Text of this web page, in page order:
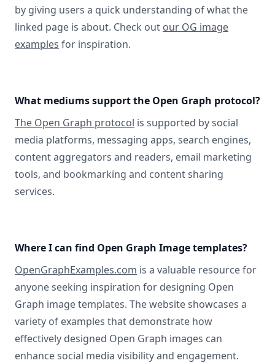
by giving users a quick understanding of what the
linked page is about. Check out our OG image
examples for inspiration.
What mediums support the Open Graph protocol?
The Open Graph protocol is supported by social
media platforms, messaging apps, search engines,
content aggregators and readers, email marketing
tools, and bookmarking and content sharing
services.
Where I can find Open Graph Image templates?
OpenGraphExamples.com is a valuable resource for
anyone seeking inspiration for designing Open
Graph image templates. The website showcases a
variety of examples that demonstrate how
effectively designed Open Graph images can
enhance social media visibility and engagement.